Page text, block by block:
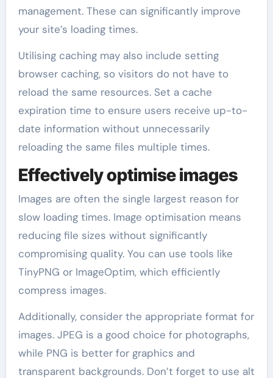
management. These can significantly improve
your site’s loading times.
Utilising caching may also include setting
browser caching, so visitors do not have to
reload the same resources. Set a cache
expiration time to ensure users receive up-to-
date information without unnecessarily
reloading the same files multiple times.
Effectively optimise images
Images are often the single largest reason for
slow loading times. Image optimisation means
reducing file sizes without significantly
compromising quality. You can use tools like
TinyPNG or ImageOptim, which efficiently
compress images.
Additionally, consider the appropriate format for
images. JPEG is a good choice for photographs,
while PNG is better for graphics and
transparent backgrounds. Don’t forget to use alt